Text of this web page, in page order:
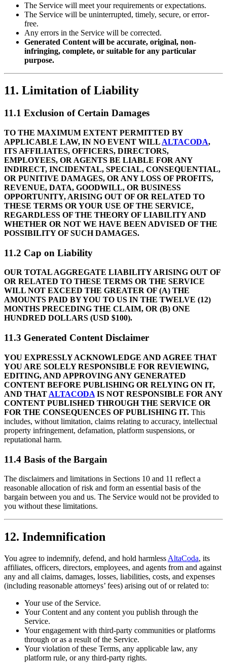
The Service will meet your requirements or expectations.
The Service will be uninterrupted, timely, secure, or error-
free.
Any errors in the Service will be corrected.
Generated Content will be accurate, original, non-
infringing, complete, or suitable for any particular
purpose.
11. Limitation of Liability
11.1 Exclusion of Certain Damages
TO THE MAXIMUM EXTENT PERMITTED BY
APPLICABLE LAW, IN NO EVENT WILL ALTACODA,
ITS AFFILIATES, OFFICERS, DIRECTORS,
EMPLOYEES, OR AGENTS BE LIABLE FOR ANY
INDIRECT, INCIDENTAL, SPECIAL, CONSEQUENTIAL,
OR PUNITIVE DAMAGES, OR ANY LOSS OF PROFITS,
REVENUE, DATA, GOODWILL, OR BUSINESS
OPPORTUNITY, ARISING OUT OF OR RELATED TO
THESE TERMS OR YOUR USE OF THE SERVICE,
REGARDLESS OF THE THEORY OF LIABILITY AND
WHETHER OR NOT WE HAVE BEEN ADVISED OF THE
POSSIBILITY OF SUCH DAMAGES.
11.2 Cap on Liability
OUR TOTAL AGGREGATE LIABILITY ARISING OUT OF
OR RELATED TO THESE TERMS OR THE SERVICE
WILL NOT EXCEED THE GREATER OF (A) THE
AMOUNTS PAID BY YOU TO US IN THE TWELVE (12)
MONTHS PRECEDING THE CLAIM, OR (B) ONE
HUNDRED DOLLARS (USD $100).
11.3 Generated Content Disclaimer
YOU EXPRESSLY ACKNOWLEDGE AND AGREE THAT
YOU ARE SOLELY RESPONSIBLE FOR REVIEWING,
EDITING, AND APPROVING ANY GENERATED
CONTENT BEFORE PUBLISHING OR RELYING ON IT,
AND THAT ALTACODA IS NOT RESPONSIBLE FOR ANY
CONTENT PUBLISHED THROUGH THE SERVICE OR
FOR THE CONSEQUENCES OF PUBLISHING IT. This
includes, without limitation, claims relating to accuracy, intellectual
property infringement, defamation, platform suspensions, or
reputational harm.
11.4 Basis of the Bargain
The disclaimers and limitations in Sections 10 and 11 reflect a
reasonable allocation of risk and form an essential basis of the
bargain between you and us. The Service would not be provided to
you without these limitations.
12. Indemnification
You agree to indemnify, defend, and hold harmless AltaCoda, its
affiliates, officers, directors, employees, and agents from and against
any and all claims, damages, losses, liabilities, costs, and expenses
(including reasonable attorneys’ fees) arising out of or related to:
Your use of the Service.
Your Content and any content you publish through the
Service.
Your engagement with third-party communities or platforms
through or as a result of the Service.
Your violation of these Terms, any applicable law, any
platform rule, or any third-party rights.